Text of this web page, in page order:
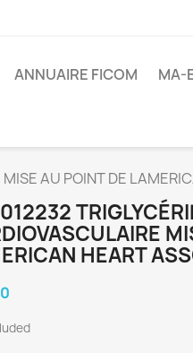
ANNUAIRE FICOM MA-
AU POINT DE
HEART